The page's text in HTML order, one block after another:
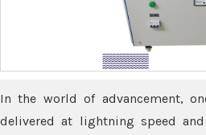
In the world of advancement,
delivered at lightning speed